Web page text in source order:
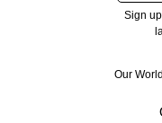
Sign
Our